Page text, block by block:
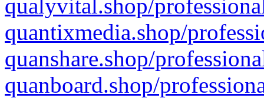
qualyvital.shop/
quantixmedia.shop/
quanshare.shop/
quanboard.shop/